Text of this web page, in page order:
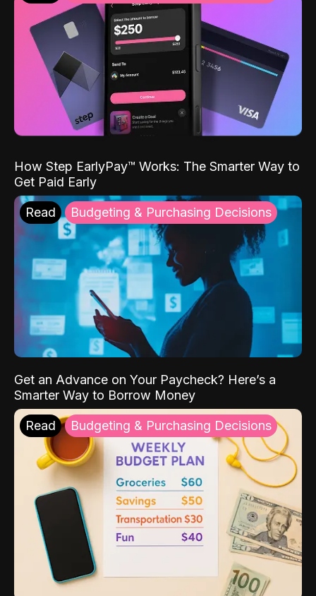
How Step EarlyPay™ Works: The Smarter Way to
Get Paid Early
Read Budgeting & Purchasing Decisions
Get an Advance on Your Paycheck? Here’s a
Smarter Way to Borrow Money
Read Budgeting & Purchasing Decisions